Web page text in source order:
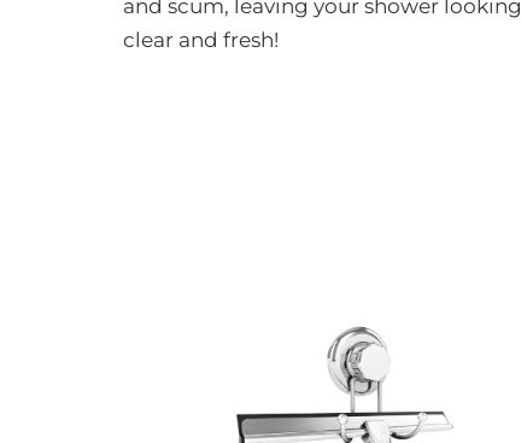
and scum, leaving your shower looking
clear and fresh!